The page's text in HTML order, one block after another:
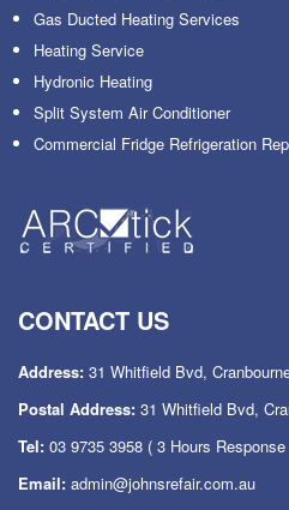
Gas Ducted Heating Services
Heating Service
Hydronic Heating
Split System Air Conditioner
Commercial Fridge Refrigeration
CONTACT US
Address: 31 Whitfield Bvd,
Postal Address: 31 Whitfield Bvd,
Tel: 03 9735 3958 ( 3 Hours
Email: admin@johnsrefair.com.au